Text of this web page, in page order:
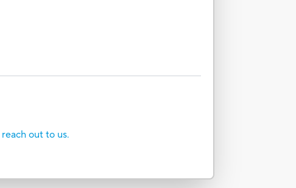
reach out to us.